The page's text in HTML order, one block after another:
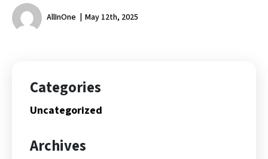
AllInOne May 12th, 2025
Categories
Uncategorized
Archives